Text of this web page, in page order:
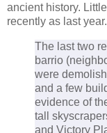
ancient history.
recently as last year.
The last two
barrio
were
and a few
evidence of
tall
and Victory